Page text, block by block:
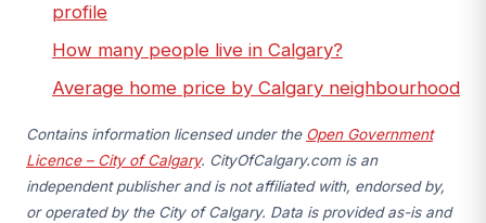
profile
How many people live in Calgary?
Average home price by Calgary neighbourhood
Contains information licensed under the Open Government
Licence – City of Calgary. CityOfCalgary.com is an
independent publisher and is not affiliated with, endorsed by,
or operated by the City of Calgary. Data is provided as-is and